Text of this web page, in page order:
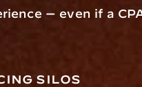
— even if a
silos